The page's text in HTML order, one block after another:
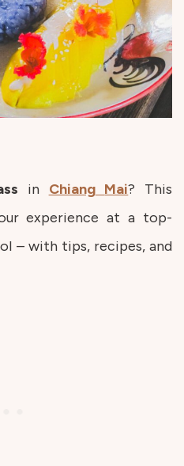
in Chiang Mai? This
experience at a top-
– with tips, recipes, and